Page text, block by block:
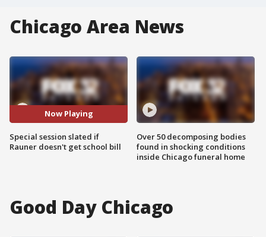
Chicago Area News
Now Playing
Special session slated if
Rauner doesn't get school bill
Over 50 decomposing bodies
found in shocking conditions
inside Chicago funeral home
Good Day Chicago